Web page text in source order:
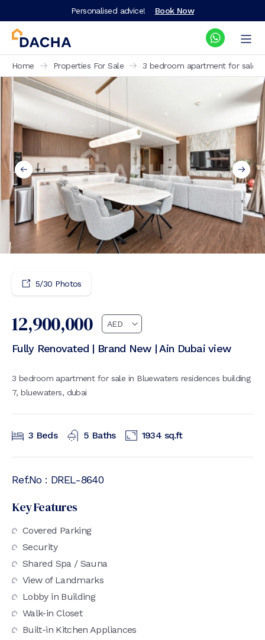
Personalised advice! Book Now
Home Properties For Sale 3 bedroom apartment for sale
5/30 Photos
12,900,000
Fully Renovated | Brand New | Ain Dubai view
3 bedroom apartment for sale in Bluewaters residences building
7, bluewaters, dubai
3 Beds 5 Baths 1934 sq.ft
Ref.No : DREL-8640
Key Features
Covered Parking
Security
Shared Spa / Sauna
View of Landmarks
Lobby in Building
Walk-in Closet
Built-in Kitchen Appliances